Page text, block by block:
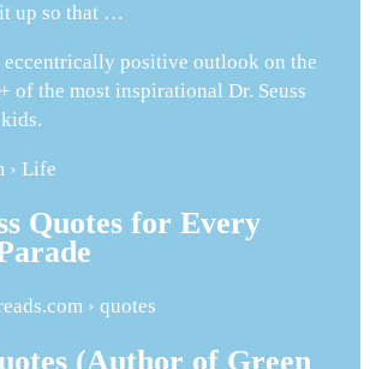
up so that …
eccentrically positive outlook on the
of the most inspirational Dr. Seuss
› Life
Quotes for Every
› quotes
(Author of Green